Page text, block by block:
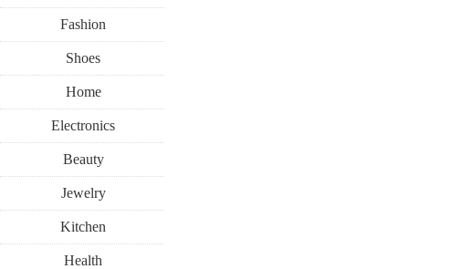
Fashion
Shoes
Home
Electronics
Beauty
Jewelry
Kitchen
Health